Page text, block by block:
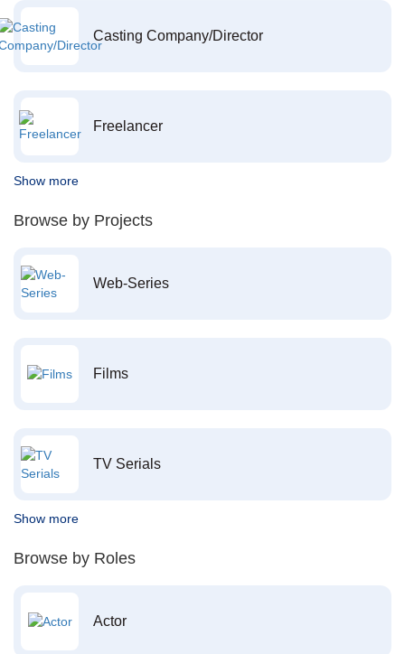
Casting Company/Director
Freelancer
Show more
Browse by Projects
Web-Series
Films
TV Serials
Show more
Browse by Roles
Actor